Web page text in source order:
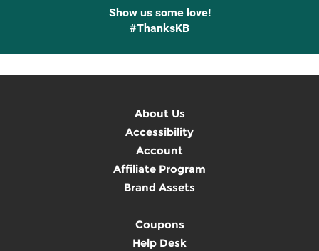
Show us some love!
#ThanksKB
About Us
Accessibility
Account
Affiliate Program
Brand Assets
Coupons
Help Desk